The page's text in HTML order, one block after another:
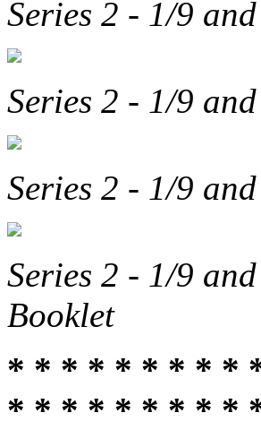
Series 2 - 1/9
Series 2 - 1/9
Series 2 - 1/9
Series 2 - 1/9
Booklet
* * * * * * * * *
* * * * * * * * *